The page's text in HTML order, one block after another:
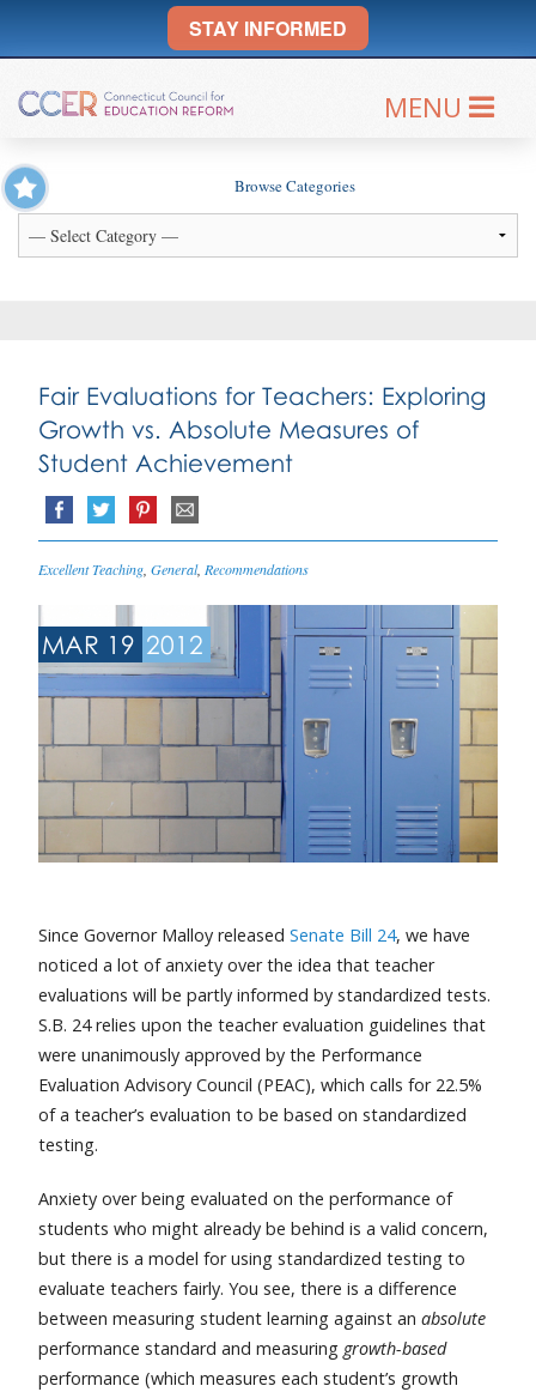
STAY INFORMED
MENU
Browse Categories
Fair Evaluations for Teachers: Exploring
Growth vs. Absolute Measures of
Student Achievement
Excellent Teaching General, Recommendations
MAR 19 2012
Since Governor Malloy released Senate Bill 24, we have
noticed a lot of anxiety over the idea that teacher
evaluations will be partly informed by standardized tests.
S.B. 24 relies upon the teacher evaluation guidelines that
were unanimously approved by the Performance
Evaluation Advisory Council (PEAC), which calls for 22.5%
of a teacher’s evaluation to be based on standardized
testing.
Anxiety over being evaluated on the performance of
students who might already be behind is a valid concern,
but there is a model for using standardized testing to
evaluate teachers fairly. You see, there is a difference
between measuring student learning against an absolute
performance standard and measuring growth-based
performance (which measures each student’s growth